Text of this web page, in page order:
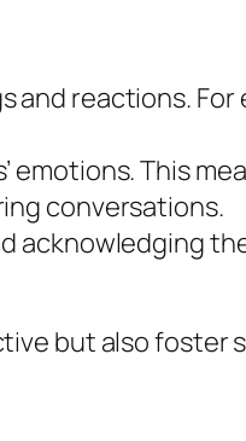
reactions.
emotions. This
conversations.
acknowledging
but also